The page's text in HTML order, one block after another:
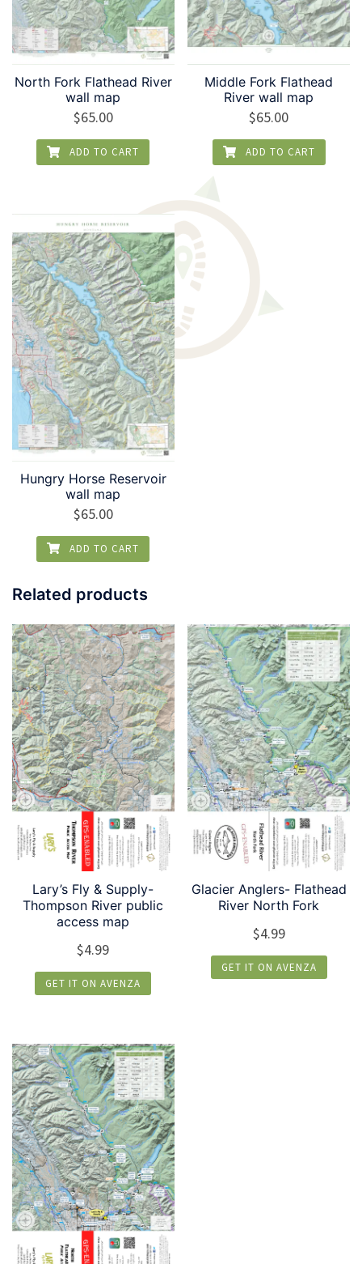
North Fork Flathead River
wall map
$65.00
ADD TO CART
Middle Fork Flathead
River wall map
$65.00
ADD TO CART
Hungry Horse Reservoir
wall map
$65.00
ADD TO CART
Related products
Lary’s Fly & Supply-
Thompson River public
access map
$4.99
GET IT ON AVENZA
Glacier Anglers- Flathead
River North Fork
$4.99
GET IT ON AVENZA